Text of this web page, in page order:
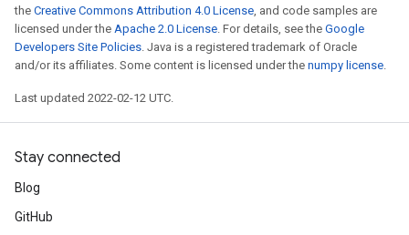
the Creative Commons Attribution 4.0 License, and code samples are
licensed under the Apache 2.0 License. For details, see the Google
Developers Site Policies. Java is a registered trademark of Oracle
and/or its affiliates. Some content is licensed under the numpy license.
Last updated 2022-02-12 UTC.
Stay connected
Blog
GitHub